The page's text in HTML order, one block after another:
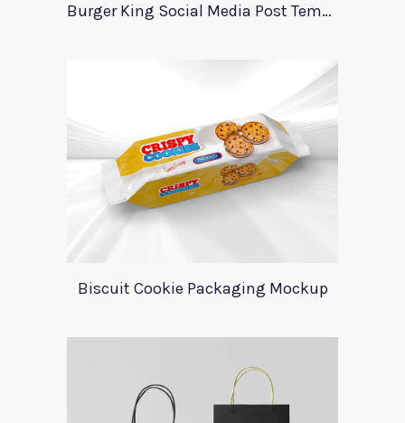
Burger King Social Media Post Template
Biscuit Cookie Packaging Mockup